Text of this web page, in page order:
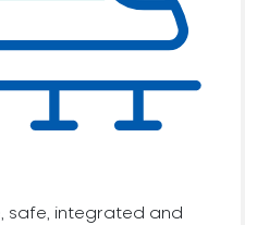
safe, integrated and